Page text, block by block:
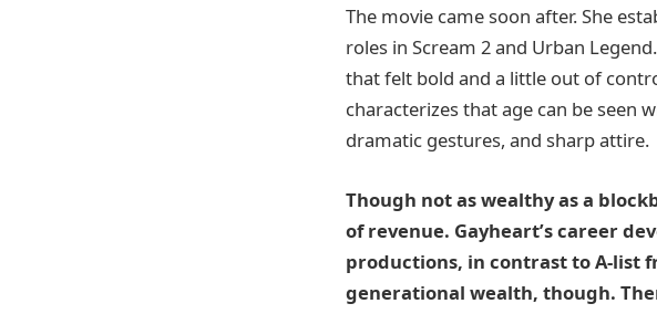
The movie came soon after. She
roles in Scream 2 and Urban
that felt bold and a little out of
characterizes that age can be seen
dramatic gestures, and sharp attire.
Though not as wealthy as a
of revenue. Gayheart’s career
productions, in contrast to A-list
generational wealth, though.